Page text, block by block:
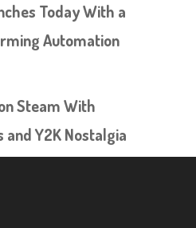
Today With a
Automation
Steam With
and Y2K Nostalgia